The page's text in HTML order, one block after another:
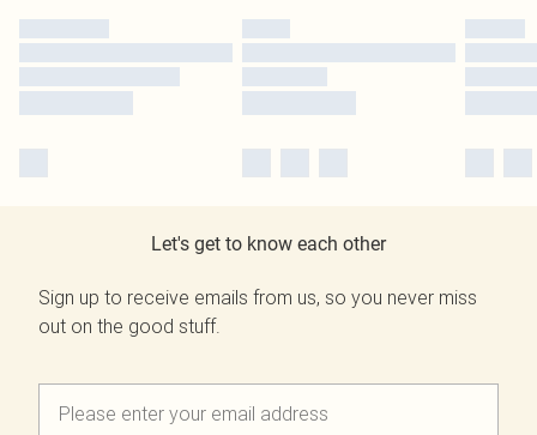
Let's get to know each other
Sign up to receive emails from us, so you never miss
out on the good stuff.